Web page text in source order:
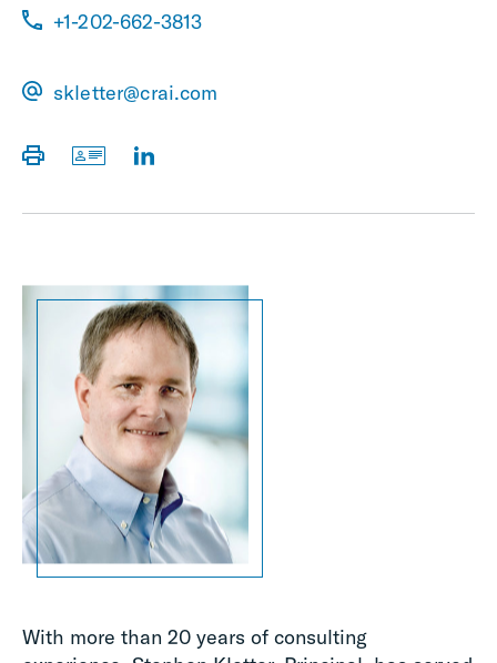
+1-202-662-3813
skletter@crai.com
With more than 20 years of consulting